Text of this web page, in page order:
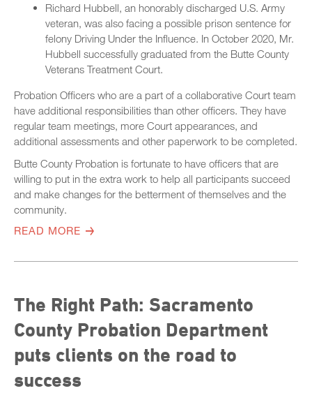
Richard Hubbell, an honorably discharged U.S. Army
veteran, was also facing a possible prison sentence for
felony Driving Under the Influence. In October 2020, Mr.
Hubbell successfully graduated from the Butte County
Veterans Treatment Court.
Probation Officers who are a part of a collaborative Court team
have additional responsibilities than other officers. They have
regular team meetings, more Court appearances, and
additional assessments and other paperwork to be completed.
Butte County Probation is fortunate to have officers that are
willing to put in the extra work to help all participants succeed
and make changes for the betterment of themselves and the
community.
READ MORE
The Right Path: Sacramento
County Probation Department
puts clients on the road to
success